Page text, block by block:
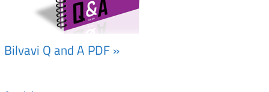
Bilvavi Q and A PDF »